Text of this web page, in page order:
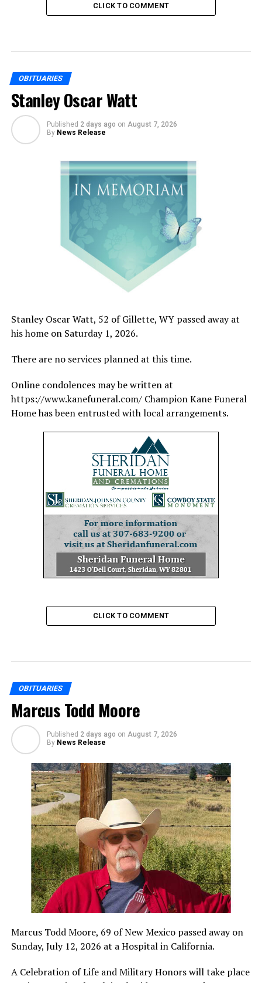
CLICK TO COMMENT
OBITUARIES
Stanley Oscar Watt
Published 2 days ago on August 7, 2026
By News Release
Stanley Oscar Watt, 52 of Gillette, WY passed away at
his home on Saturday 1, 2026.
There are no services planned at this time.
Online condolences may be written at
https://www.kanefuneral.com/ Champion Kane Funeral
Home has been entrusted with local arrangements.
CLICK TO COMMENT
OBITUARIES
Marcus Todd Moore
Published 2 days ago on August 7, 2026
By News Release
Marcus Todd Moore, 69 of New Mexico passed away on
Sunday, July 12, 2026 at a Hospital in California.
A Celebration of Life and Military Honors will take place